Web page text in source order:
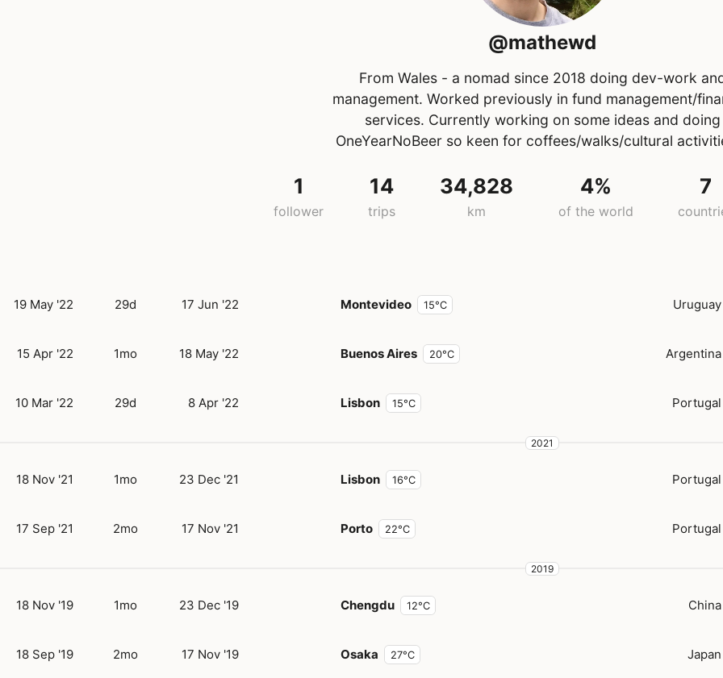
@mathewd
From Wales - a nomad since 2018 doing dev-work
management. Worked previously in fund management/
services. Currently working on some ideas and doing
OneYearNoBeer so keen for coffees/walks/cultural
1
follower
14
trips
34,828
km
4%
of the world
7
19 May '22 29d 17 Jun '22 Montevideo 15°C Uruguay
15 Apr '22 1mo 18 May '22 Buenos Aires 20°C Argentina
10 Mar '22 29d 8 Apr '22 Lisbon 15°C Portugal
2021
18 Nov '21 1mo 23 Dec '21 Lisbon 16°C Portugal
17 Sep '21 2mo 17 Nov '21 Porto 22°C Portugal
2019
18 Nov '19 1mo 23 Dec '19 Chengdu 12°C China
18 Sep '19 2mo 17 Nov '19 Osaka 27°C Japan